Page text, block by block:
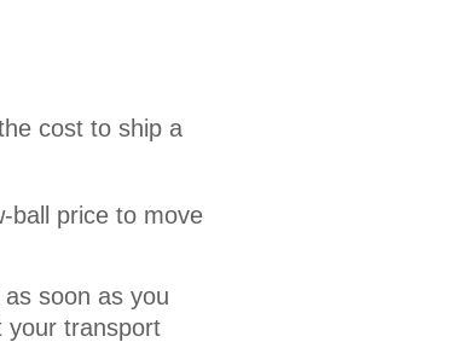
cost to ship a
ball price to move
soon as you
your transport